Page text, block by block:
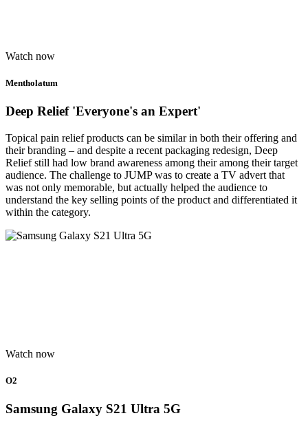
Watch now
Mentholatum
Deep Relief 'Everyone's an Expert'
Topical pain relief products can be similar in both their offering and
their branding – and despite a recent packaging redesign, Deep
Relief still had low brand awareness among their among their target
audience. The challenge to JUMP was to create a TV advert that
was not only memorable, but actually helped the audience to
understand the key selling points of the product and differentiated it
within the category.
Watch now
O2
Samsung Galaxy S21 Ultra 5G